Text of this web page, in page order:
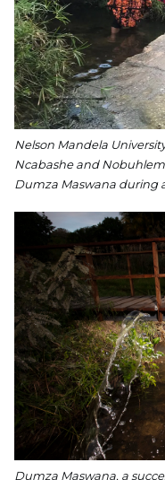
Nelson Mandela
Ncabashe and
Dumza Maswana during
Dumza Maswana, a